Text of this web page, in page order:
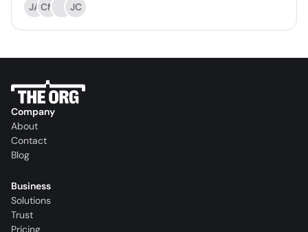
JACM JC
Company
About
Contact
Blog
Business
Solutions
Trust
Pricing